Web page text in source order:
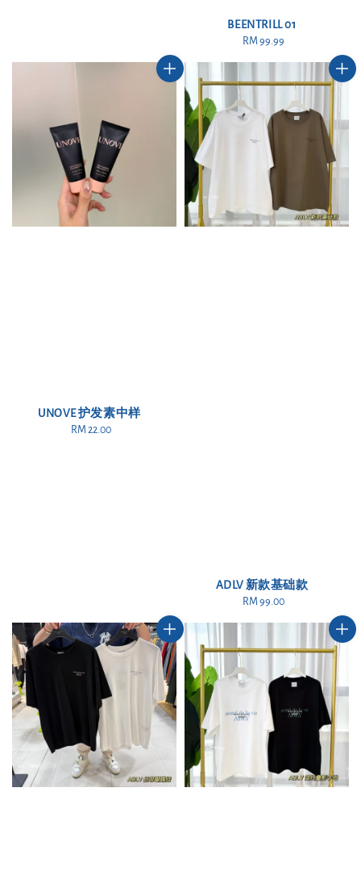
BEENTRILL 01
Regular
RM 99.99
UNOVE 护发素中样
Regular
RM 22.00
ADLV 新款基础款
Regular
RM 99.00